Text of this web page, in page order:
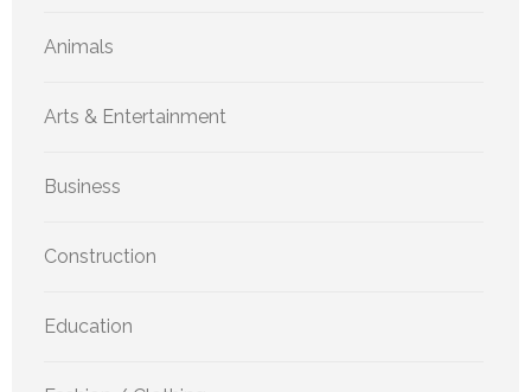
Animals
Arts & Entertainment
Business
Construction
Education